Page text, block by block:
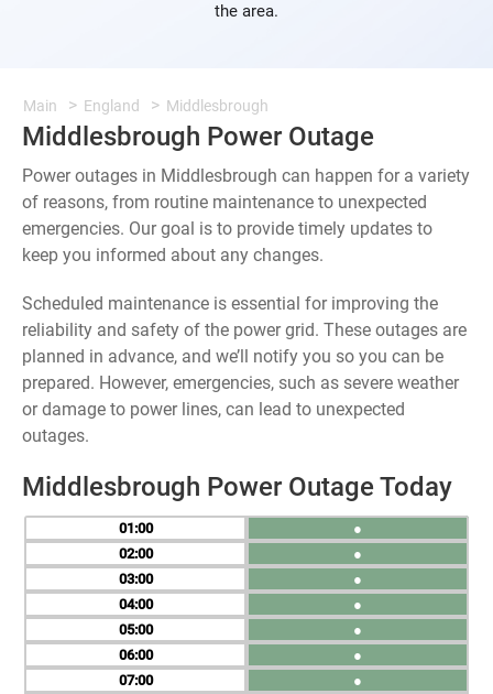
the area.
Main England Middlesbrough
Middlesbrough Power Outage
Power outages in Middlesbrough can happen for a variety
of reasons, from routine maintenance to unexpected
emergencies. Our goal is to provide timely updates to
keep you informed about any changes.
Scheduled maintenance is essential for improving the
reliability and safety of the power grid. These outages are
planned in advance, and we’ll notify you so you can be
prepared. However, emergencies, such as severe weather
or damage to power lines, can lead to unexpected
outages.
Middlesbrough Power Outage Today
01
02
03
04
05
06
07
●
●
●
●
●
●
●